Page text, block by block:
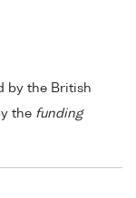
by the British
the funding